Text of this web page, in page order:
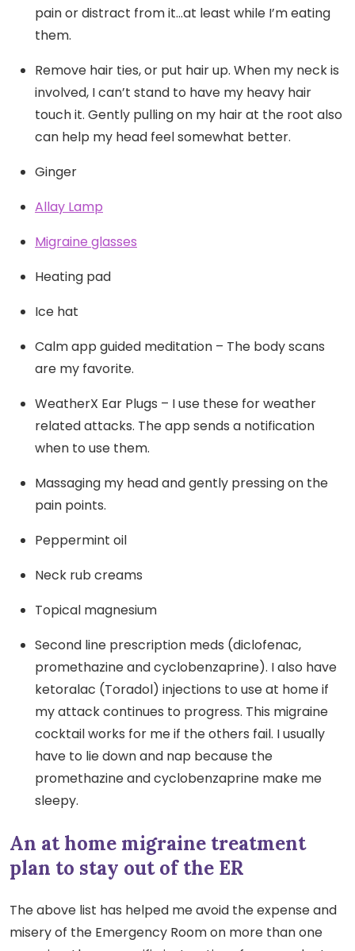
pain or distract from it…at least while I’m eating
them.
Remove hair ties, or put hair up. When my neck is
involved, I can’t stand to have my heavy hair
touch it. Gently pulling on my hair at the root also
can help my head feel somewhat better.
Ginger
Allay Lamp
Migraine glasses
Heating pad
Ice hat
Calm app guided meditation – The body scans
are my favorite.
WeatherX Ear Plugs – I use these for weather
related attacks. The app sends a notification
when to use them.
Massaging my head and gently pressing on the
pain points.
Peppermint oil
Neck rub creams
Topical magnesium
Second line prescription meds (diclofenac,
promethazine and cyclobenzaprine). I also have
ketoralac (Toradol) injections to use at home if
my attack continues to progress. This migraine
cocktail works for me if the others fail. I usually
have to lie down and nap because the
promethazine and cyclobenzaprine make me
sleepy.
An at home migraine treatment
plan to stay out of the ER
The above list has helped me avoid the expense and
misery of the Emergency Room on more than one